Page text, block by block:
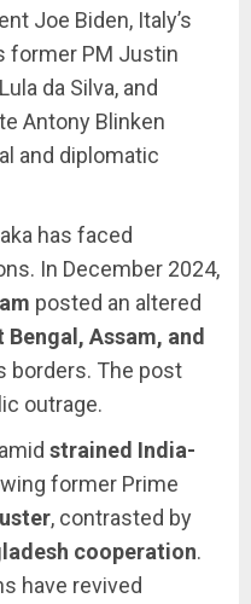
Joe Biden, Italy’s
former PM Justin
da Silva, and
Antony Blinken
and diplomatic
has faced
In December 2024,
posted an altered
Bengal, Assam, and
borders. The post
outrage.
strained India-
former Prime
, contrasted by
cooperation.
have revived